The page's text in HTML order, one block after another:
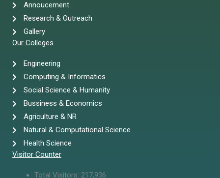
Annoucement
Research & Outreach
Gallery
Our Colleges
Engineering
Computing & Informatics
Social Science & Humanity
Bussiness & Economics
Agriculture & NR
Natural & Computational Science
Health Science
Visitor Counter
Total Visitors: 217,936